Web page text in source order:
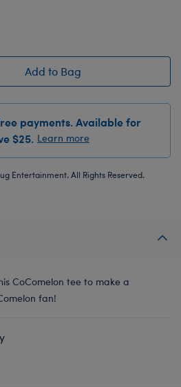
Add to Bag
payments. Available for
$25. Learn more
Entertainment. All Rights Reserved.
CoComelon tee to make a
fan!